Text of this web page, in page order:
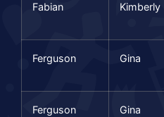
Fabian Kimberly
Ferguson Gina
Ferguson Gina